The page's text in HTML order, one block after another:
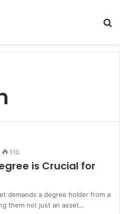
110
is Crucial for
demands a degree holder from a
them not just an asset…